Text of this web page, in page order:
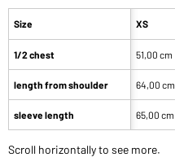
Size
1/2 chest
length from shoulder
sleeve length
XS
51,00 cm
64,00 cm
65,00 cm
Scroll horizontally to see more.